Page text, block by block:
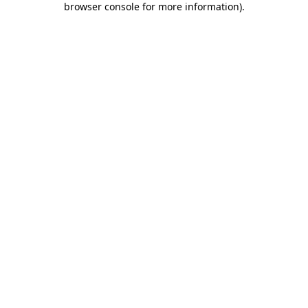
browser console for more information).